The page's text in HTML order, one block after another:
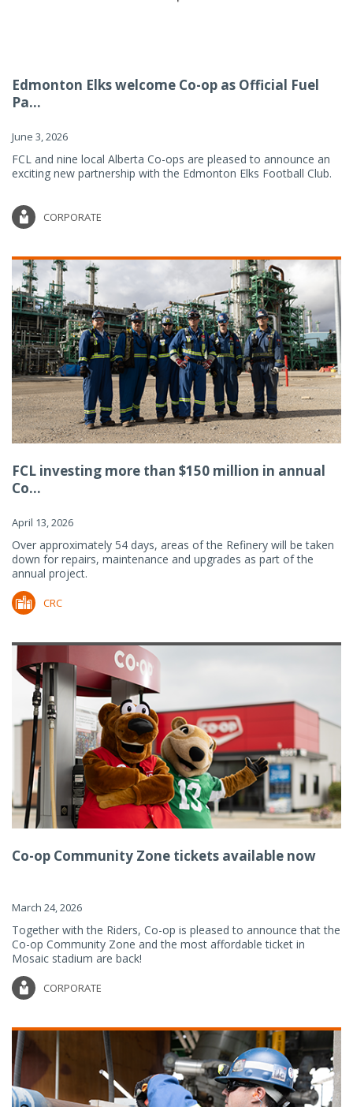
Edmonton Elks welcome Co-op as Official Fuel
Pa...
June 3, 2026
FCL and nine local Alberta Co-ops are pleased to announce an
exciting new partnership with the Edmonton Elks Football Club.
CORPORATE
FCL investing more than $150 million in annual
Co...
April 13, 2026
Over approximately 54 days, areas of the Refinery will be taken
down for repairs, maintenance and upgrades as part of the
annual project.
CRC
Co-op Community Zone tickets available now
March 24, 2026
Together with the Riders, Co-op is pleased to announce that the
Co-op Community Zone and the most affordable ticket in
Mosaic stadium are back!
CORPORATE